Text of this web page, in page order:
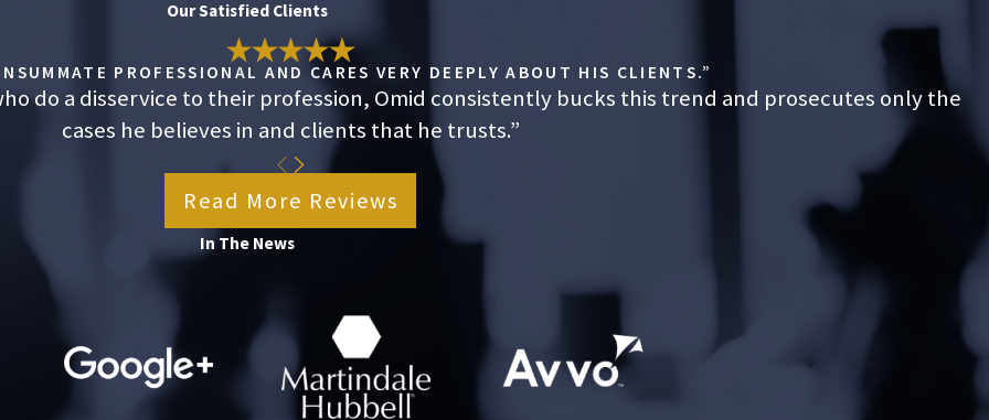
years of misclassification. If you believe your employer has
the money your employer owes. A lawyer can protect your
how we can help during afree consultation. Call(323) 784-0643
Our Satisfied Clients
PROFESSIONAL AND CARES VERY DEEPLY ABOUT HIS CLIENTS.”
do a disservice to their profession, Omid consistently bucks this trend and prosecutes only the
cases he believes in and clients that he trusts.”
Read More Reviews
In The News